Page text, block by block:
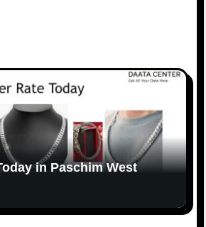
in Paschim West